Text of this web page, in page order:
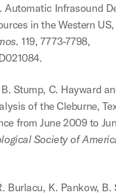
Automatic Infrasound
in the Western
119, 7773-7798,
Stump, C. Hayward
of the Cleburne,
from June 2009 to
Society of
Burlacu, K. Pankow, B.